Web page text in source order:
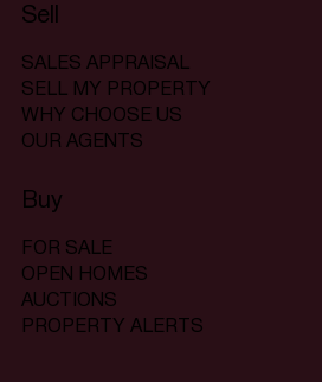
Sell
SALES APPRAISAL
SELL MY PROPERTY
WHY CHOOSE US
OUR AGENTS
Buy
FOR SALE
OPEN HOMES
AUCTIONS
PROPERTY ALERTS